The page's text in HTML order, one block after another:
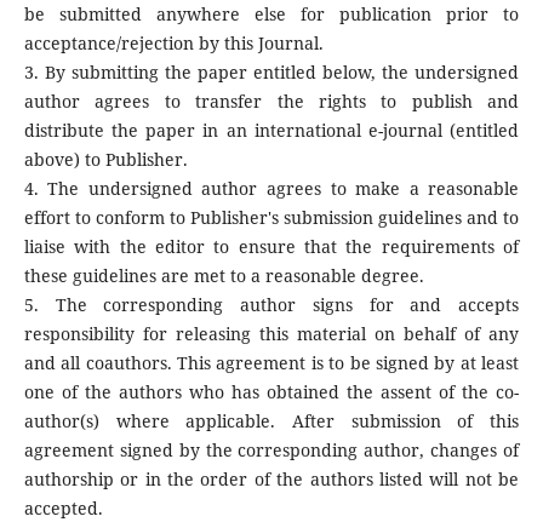
be submitted anywhere else for publication prior to
acceptance/rejection by this Journal.
3. By submitting the paper entitled below, the undersigned
author agrees to transfer the rights to publish and
distribute the paper in an international e-journal (entitled
above) to Publisher.
4. The undersigned author agrees to make a reasonable
effort to conform to Publisher's submission guidelines and to
liaise with the editor to ensure that the requirements of
these guidelines are met to a reasonable degree.
5. The corresponding author signs for and accepts
responsibility for releasing this material on behalf of any
and all coauthors. This agreement is to be signed by at least
one of the authors who has obtained the assent of the co-
author(s) where applicable. After submission of this
agreement signed by the corresponding author, changes of
authorship or in the order of the authors listed will not be
accepted.